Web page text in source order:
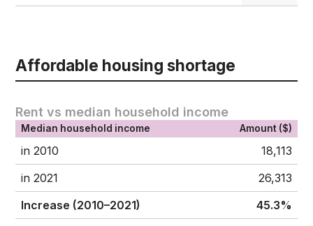
Affordable housing shortage
Rent vs median household income
Median household income Amount ($)
in 2010
18,113
in 2021
26,313
Increase (2010–2021)
45.3%